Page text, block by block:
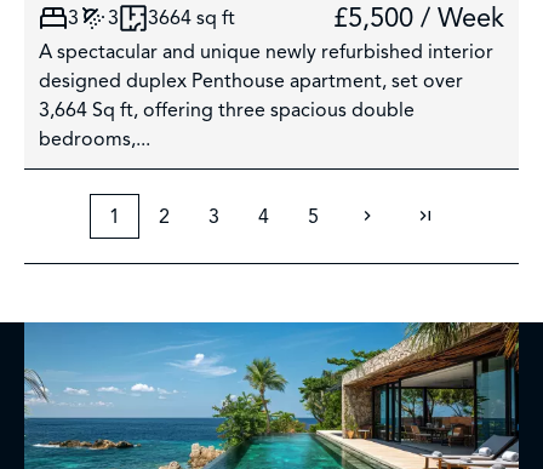
3 3 3664 sq ft £5,500 / Week
A spectacular and unique newly refurbished interior
designed duplex Penthouse apartment, set over
3,664 Sq ft, offering three spacious double
bedrooms,...
1 2 3 4 5